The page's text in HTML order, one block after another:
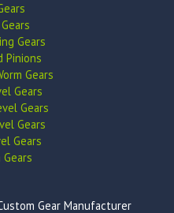
Gears
Pinions
Gears
Gears
Gears
Gears
Gears
Gear Manufacturer